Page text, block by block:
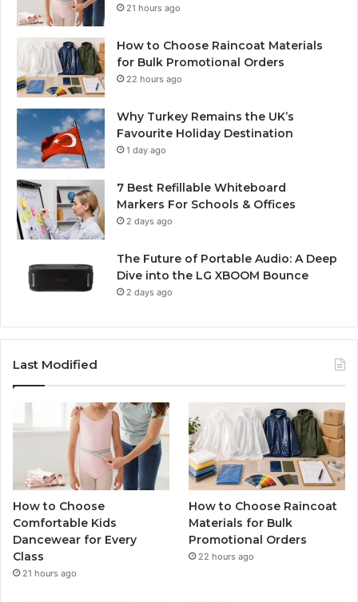
21 hours ago
How to Choose Raincoat Materials
for Bulk Promotional Orders
22 hours ago
Why Turkey Remains the UK’s
Favourite Holiday Destination
1 day ago
7 Best Refillable Whiteboard
Markers For Schools & Offices
2 days ago
The Future of Portable Audio: A Deep
Dive into the LG XBOOM Bounce
2 days ago
Last Modified
How to Choose
Comfortable Kids
Dancewear for Every
Class
21 hours ago
How to Choose Raincoat
Materials for Bulk
Promotional Orders
22 hours ago